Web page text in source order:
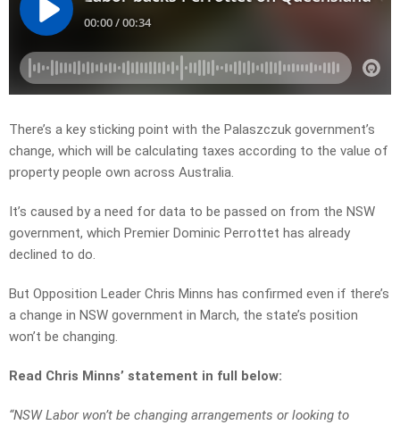
There’s a key sticking point with the Palaszczuk government’s
change, which will be calculating taxes according to the value of
property people own across Australia.
It’s caused by a need for data to be passed on from the NSW
government, which Premier Dominic Perrottet has already
declined to do.
But Opposition Leader Chris Minns has confirmed even if there’s
a change in NSW government in March, the state’s position
won’t be changing.
Read Chris Minns’ statement in full below:
“NSW Labor won’t be changing arrangements or looking to